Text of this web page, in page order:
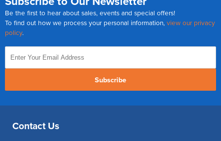
Be the first to hear about sales, events and special offers!
To find out how we process your personal information, view our privacy
policy.
Subscribe
Contact Us